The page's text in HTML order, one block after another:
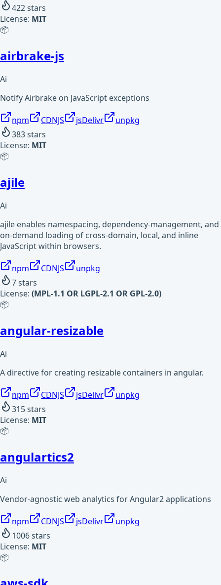
422stars
License: MIT
📦
airbrake-js
Ai
Notify Airbrake on JavaScript exceptions
npm CDNJS jsDelivr
unpkg
383stars
License: MIT
📦
ajile
Ai
ajile enables namespacing, dependency-management, and
on-demand loading of cross-domain, local, and inline
JavaScript within browsers.
npm CDNJS
unpkg
7stars
License: (MPL-1.1 OR LGPL-2.1 OR GPL-2.0)
📦
angular-resizable
Ai
A directive for creating resizable containers in angular.
npm CDNJS jsDelivr
unpkg
315stars
License: MIT
📦
angulartics2
Ai
Vendor-agnostic web analytics for Angular2 applications
npm CDNJS jsDelivr
unpkg
1006stars
License: MIT
📦